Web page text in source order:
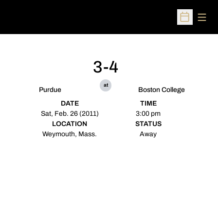
Open
Purdue
3-4
at
Boston College
DATE
Sat, Feb. 26 (2011)
TIME
3:00 pm
LOCATION
Weymouth, Mass.
STATUS
Away